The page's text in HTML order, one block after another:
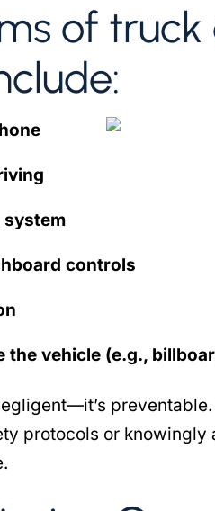
of truck
system
controls
the vehicle (e.g.,
protocols or
them most. I had
handling my personal
return phone calls and
negligent on my…
B.